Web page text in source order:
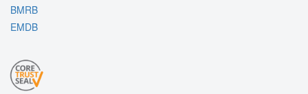
BMRB
EMDB